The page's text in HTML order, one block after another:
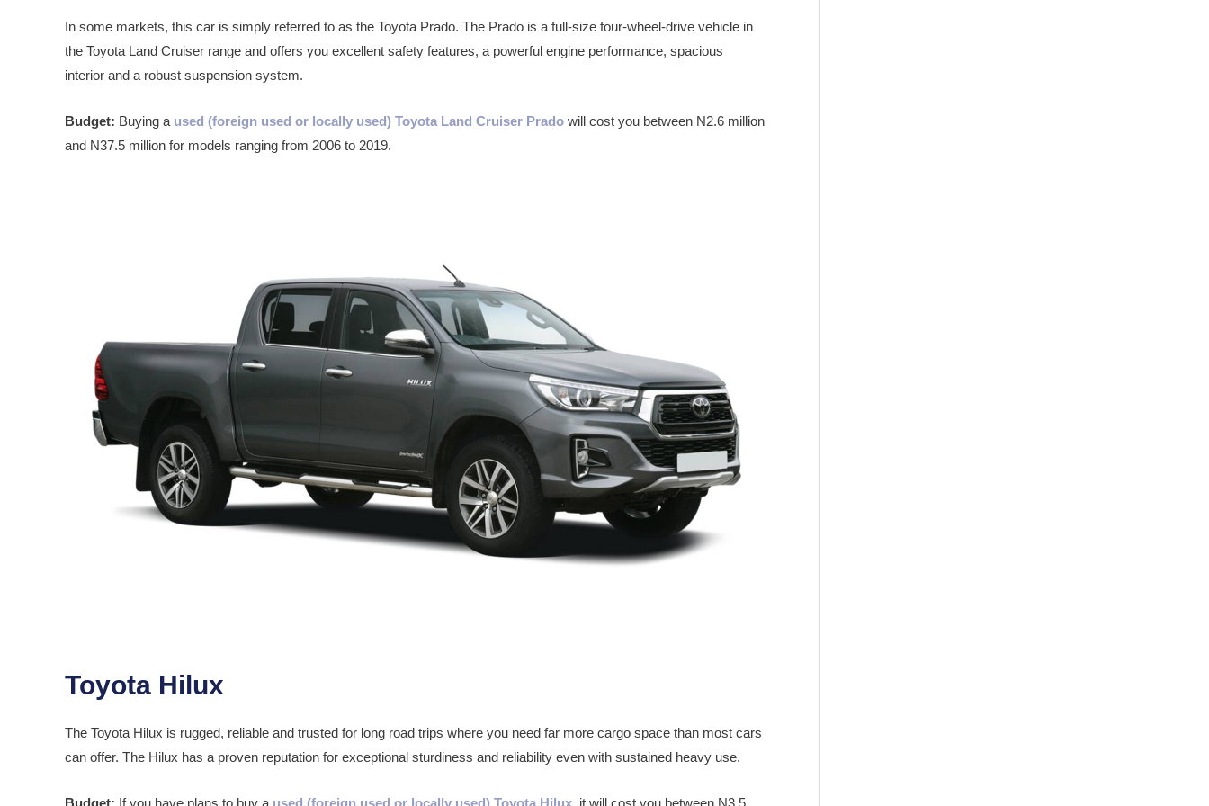
In some markets, this car is simply referred to as the Toyota Prado. The Prado is a full-size four-wheel-drive vehicle in
the Toyota Land Cruiser range and offers you excellent safety features, a powerful engine performance, spacious
interior and a robust suspension system.
Budget: Buying a used (foreign used or locally used) Toyota Land Cruiser Prado will cost you between N2.6 million
and N37.5 million for models ranging from 2006 to 2019.
Toyota Hilux
The Toyota Hilux is rugged, reliable and trusted for long road trips where you need far more cargo space than most cars
can offer. The Hilux has a proven reputation for exceptional sturdiness and reliability even with sustained heavy use.